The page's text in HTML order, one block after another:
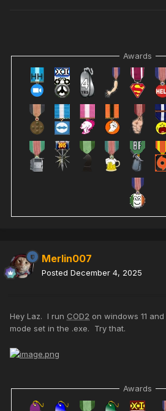
Awards
Merlin007
Posted December 4, 2025
Hey Laz. I run COD2 on windows 11
mode set in the .exe. Try that.
Awards